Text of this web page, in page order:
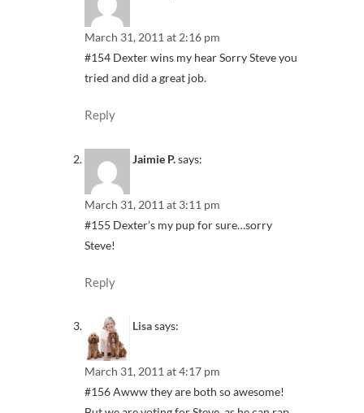
March 31, 2011 at 2:16 pm
#154 Dexter wins my hear Sorry Steve you
tried and did a great job.
Reply
Jaimie P.says:
March 31, 2011 at 3:11 pm
#155 Dexter’s my pup for sure…sorry
Steve!
Reply
Lisasays:
March 31, 2011 at 4:17 pm
#156 Awww they are both so awesome!